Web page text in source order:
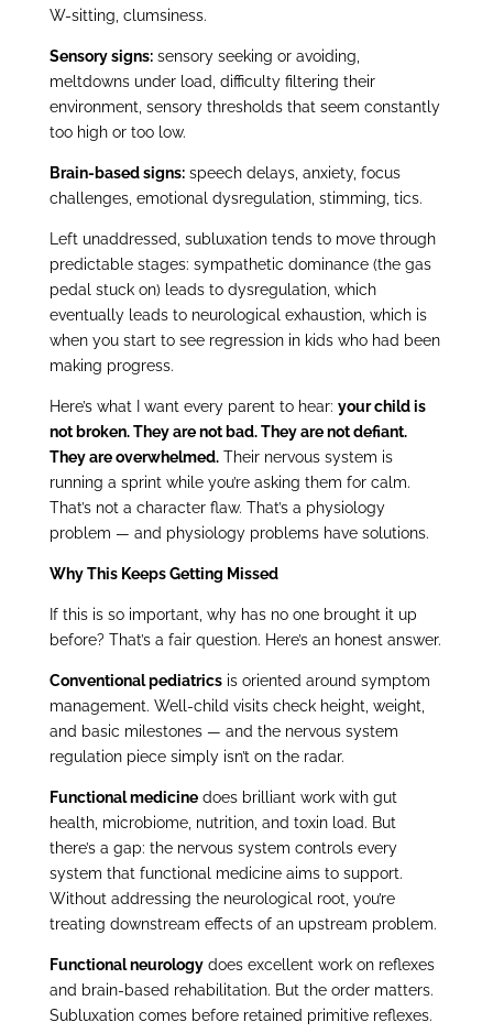
W-sitting, clumsiness.
Sensory signs:sensory seeking or avoiding,
meltdowns under load, difficulty filtering their
environment, sensory thresholds that seem constantly
too high or too low.
Brain-based signs:speech delays, anxiety, focus
challenges, emotional dysregulation, stimming, tics.
Left unaddressed, subluxation tends to move through
predictable stages: sympathetic dominance (the gas
pedal stuck on) leads to dysregulation, which
eventually leads to neurological exhaustion, which is
when you start to see regression in kids who had been
making progress.
Here’s what I want every parent to hear: your child is
not broken. They are not bad. They are not defiant.
They are overwhelmed.Their nervous system is
running a sprint while you’re asking them for calm.
That’s not a character flaw. That’s a physiology
problem — and physiology problems have solutions.
Why This Keeps Getting Missed
If this is so important, why has no one brought it up
before? That’s a fair question. Here’s an honest answer.
Conventional pediatricsis oriented around symptom
management. Well-child visits check height, weight,
and basic milestones — and the nervous system
regulation piece simply isn’t on the radar.
Functional medicinedoes brilliant work with gut
health, microbiome, nutrition, and toxin load. But
there’s a gap: the nervous system controls every
system that functional medicine aims to support.
Without addressing the neurological root, you’re
treating downstream effects of an upstream problem.
Functional neurologydoes excellent work on reflexes
and brain-based rehabilitation. But the order matters.
Subluxation comes before retained primitive reflexes.